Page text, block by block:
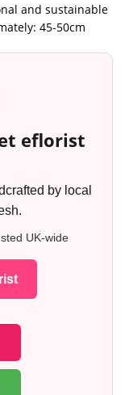
and sustainable
45-50cm
eflorist
by local
UK-wide